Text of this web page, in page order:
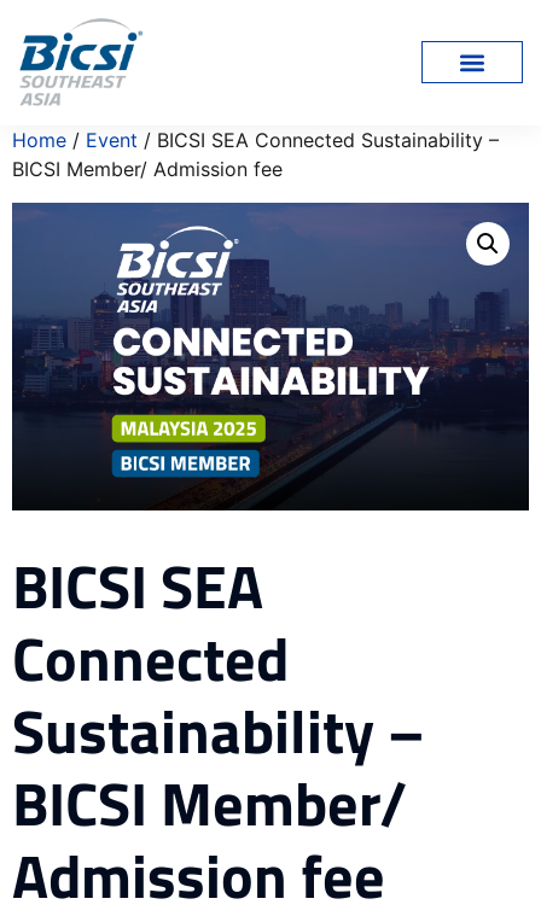
Home / Event / BICSI SEA Connected Sustainability –
BICSI Member/ Admission fee
BICSI SEA
Connected
Sustainability –
BICSI Member/
Admission fee